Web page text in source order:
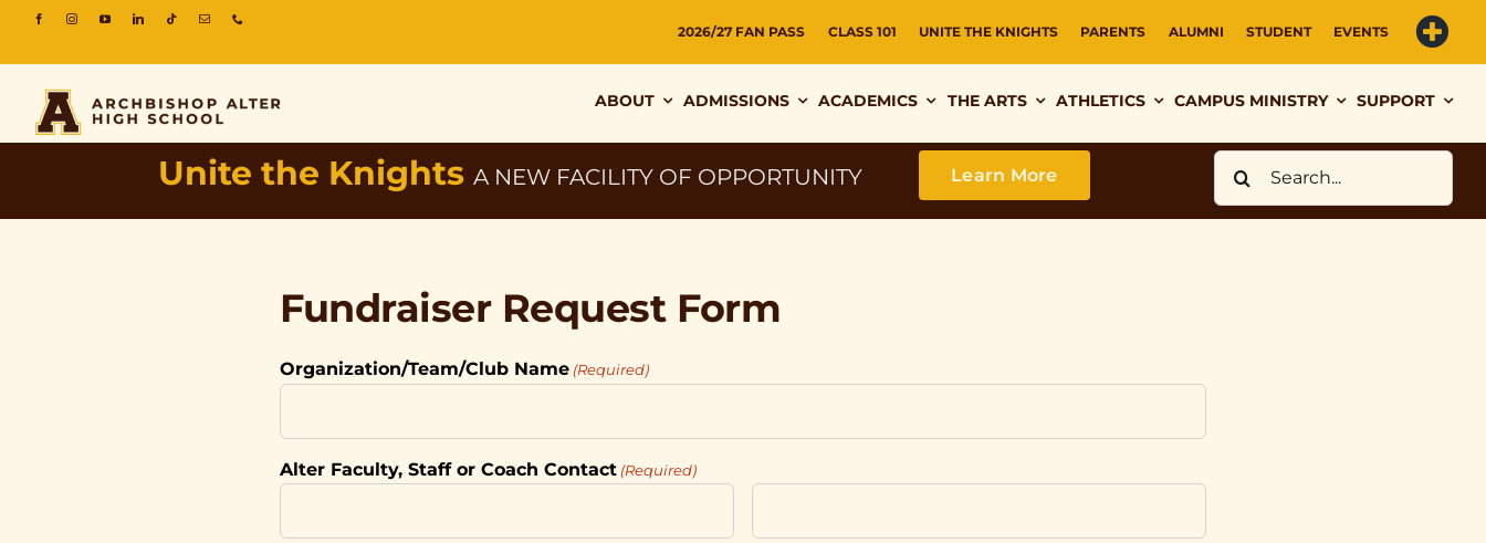
2026/27 FAN PASS CLASS 101 UNITE THE KNIGHTS PARENTS ALUMNI STUDENT EVENTS
ABOUT ADMISSIONS ACADEMICS THE ARTS ATHLETICS CAMPUS MINISTRY SUPPORT
Unite the Knights A NEW FACILITY OF OPPORTUNITY Learn More
Search
Fundraiser Request Form
Organization/Team/Club Name (Required)
Alter Faculty, Staff or Coach Contact (Required)